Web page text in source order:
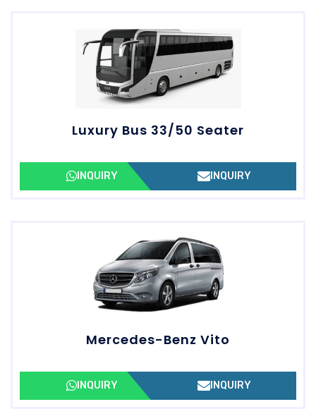
Luxury Bus 33/50 Seater
INQUIRY INQUIRY
Mercedes-Benz Vito
INQUIRY INQUIRY